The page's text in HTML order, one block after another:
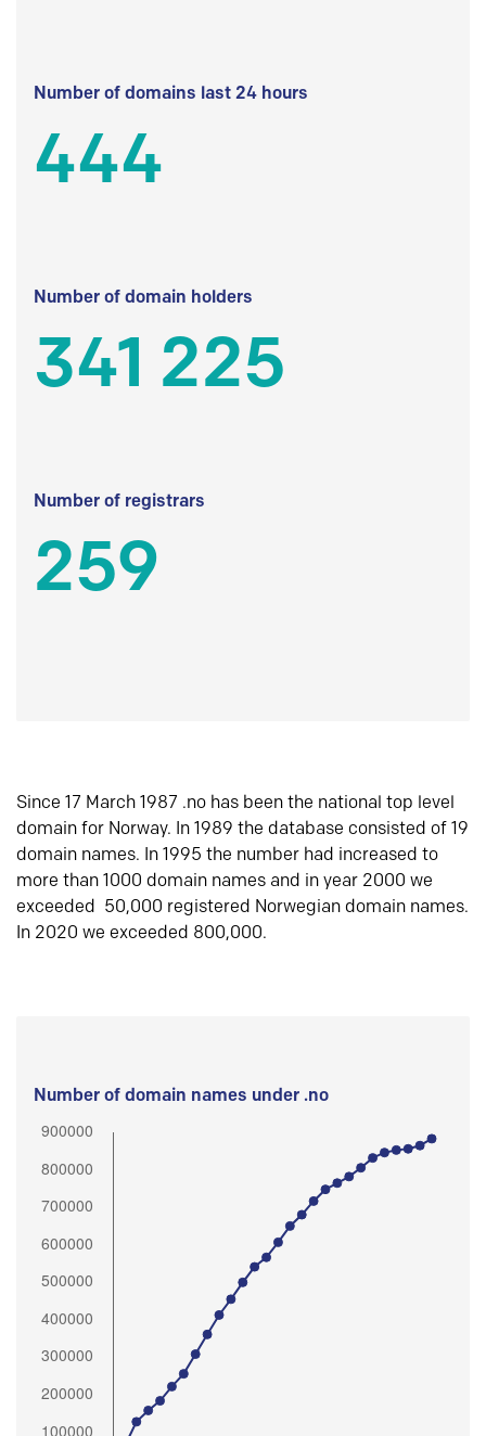
Number of domains last 24 hours
444
Number of domain holders
341 225
Number of registrars
259
Since 17 March 1987 .no has been the national top level
domain for Norway. In 1989 the database consisted of 19
domain names. In 1995 the number had increased to
more than 1000 domain names and in year 2000 we
exceeded 50,000 registered Norwegian domain names.
In 2020 we exceeded 800,000.
Number of domain names under .no